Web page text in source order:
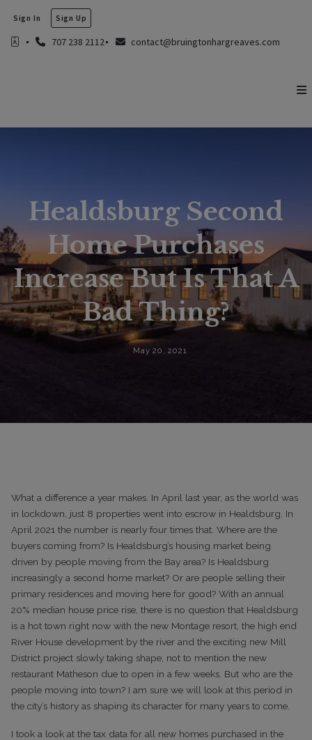
707 238 2112 contact@bruingtonhargreaves.com
Sign In Sign Up
Healdsburg Second
Home Purchases
Increase But Is That A
Bad Thing?
May 20, 2021
What a difference a year makes. In April last year, as the world was
in lockdown, just 8 properties went into escrow in Healdsburg. In
April2021 the number is nearly four times that. Where are the
buyers coming from? Is Healdsburg’s housing market being
driven by people moving from the Bay area? Is Healdsburg
increasingly a second home market? Or are people selling their
primary residences and moving here for good?With an annual
20% median house price rise, there is no question that Healdsburg
is a hot town right now with the new Montage resort, the high end
River House development by the river and the exciting new Mill
District project slowly taking shape, not to mention the new
restaurant Matheson due to open in a few weeks. But who are the
people moving into town? I am sure we will look at this period in
the city’s history as shaping its character for many years to come.
I took a look at the tax data for all new homes purchased inthe